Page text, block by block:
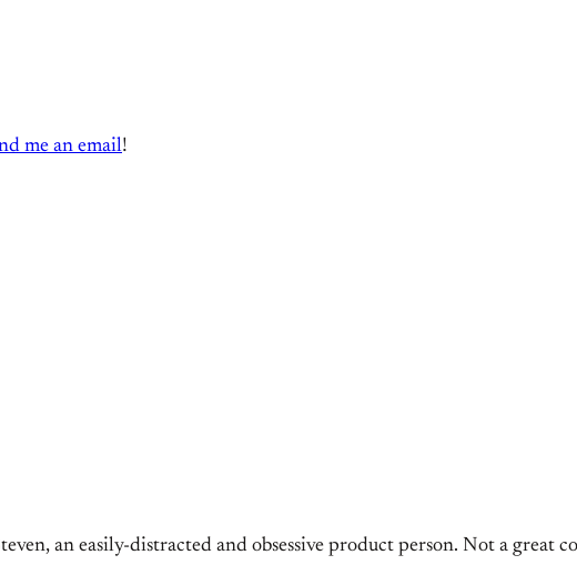
me an email!
an easily-distracted and obsessive product person. Not a great